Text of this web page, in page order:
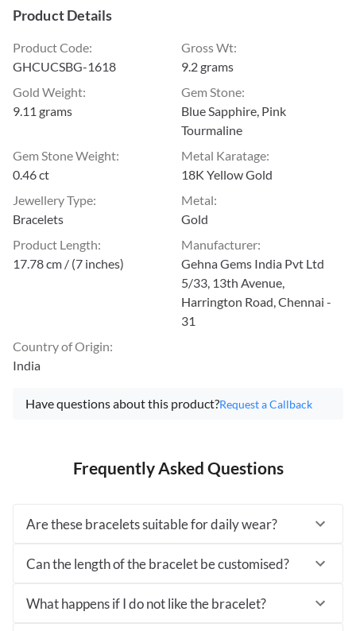
Product Details
Product Code:
GHCUCSBG-1618
Gross Wt:
9.2 grams
Gold Weight:
9.11 grams
Gem Stone:
Blue Sapphire, Pink
Tourmaline
Gem Stone Weight:
0.46 ct
Metal Karatage:
18K Yellow Gold
Jewellery Type:
Bracelets
Metal:
Gold
Product Length:
17.78 cm / (7 inches)
Manufacturer:
Gehna Gems India Pvt Ltd
5/33, 13th Avenue,
Harrington Road, Chennai -
31
Country of Origin:
India
Have questions about this product?Request a Callback
Frequently Asked Questions
Are these bracelets suitable for daily wear?
Can the length of the bracelet be customised?
What happens if I do not like the bracelet?